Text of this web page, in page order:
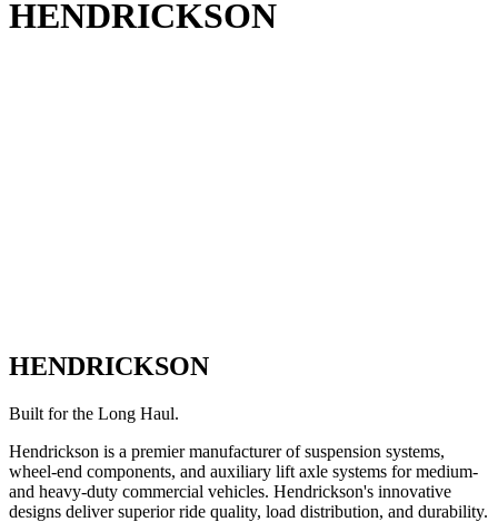
HENDRICKSON
HENDRICKSON
Built for the Long Haul.
Hendrickson is a premier manufacturer of suspension systems,
wheel-end components, and auxiliary lift axle systems for medium-
and heavy-duty commercial vehicles. Hendrickson's innovative
designs deliver superior ride quality, load distribution, and durability.